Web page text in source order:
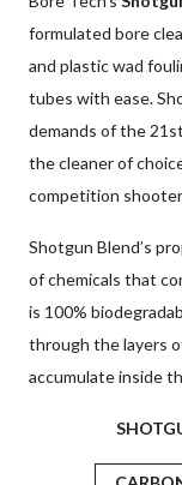
formulated bore
and plastic wad
tubes with ease.
demands of the
the cleaner of
competition
Shotgun Blend’s
of chemicals that
is 100%
through the layers
accumulate inside